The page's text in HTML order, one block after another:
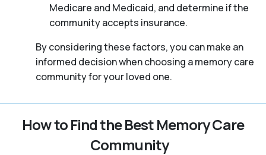
Medicare and Medicaid, and determine if the
community accepts insurance.
By considering these factors, you can make an
informed decision when choosing a memory care
community for your loved one.
How to Find the Best Memory Care
Community